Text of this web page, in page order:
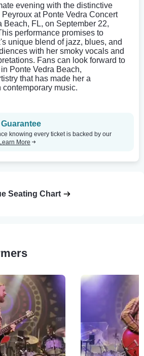
evening with the distinctive
at Ponte Vedra Concert
Beach, FL, on September 22,
performance promises to
unique blend of jazz, blues, and
with her smoky vocals and
Fans can look forward to
Ponte Vedra Beach,
that has made her a
music.
knowing every ticket is backed by our
More
Seating Chart